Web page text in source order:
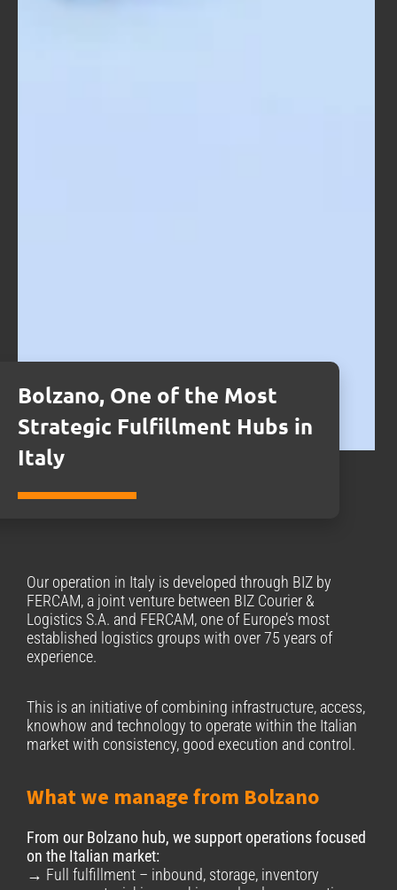
Bolzano, One of the Most
Strategic Fulfillment Hubs in
Italy
Our operation in Italy is developed through BΙΖ by
FERCAM, a joint venture between BIZ Courier &
Logistics S.A. and FERCAM, one of Europe’s most
established logistics groups with over 75 years of
experience.
This is an initiative of combining infrastructure, access,
knowhow and technology to operate within the Italian
market with consistency, good execution and control.
What we manage from Bolzano
From our Bolzano hub, we support operations focused
on the Italian market:
→ Full fulfillment – inbound, storage, inventory